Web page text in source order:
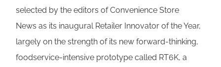
selected by the editors of Convenience Store
News as its inaugural Retailer Innovator of the Year,
largely on the strength of its new forward-thinking,
foodservice-intensive prototype called RT6K, a